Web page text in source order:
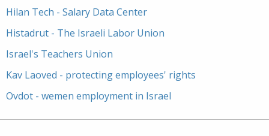
Hilan Tech - Salary Data Center
Histadrut - The Israeli Labor Union
Israel's Teachers Union
Kav Laoved - protecting employees' rights
Ovdot - wemen employment in Israel